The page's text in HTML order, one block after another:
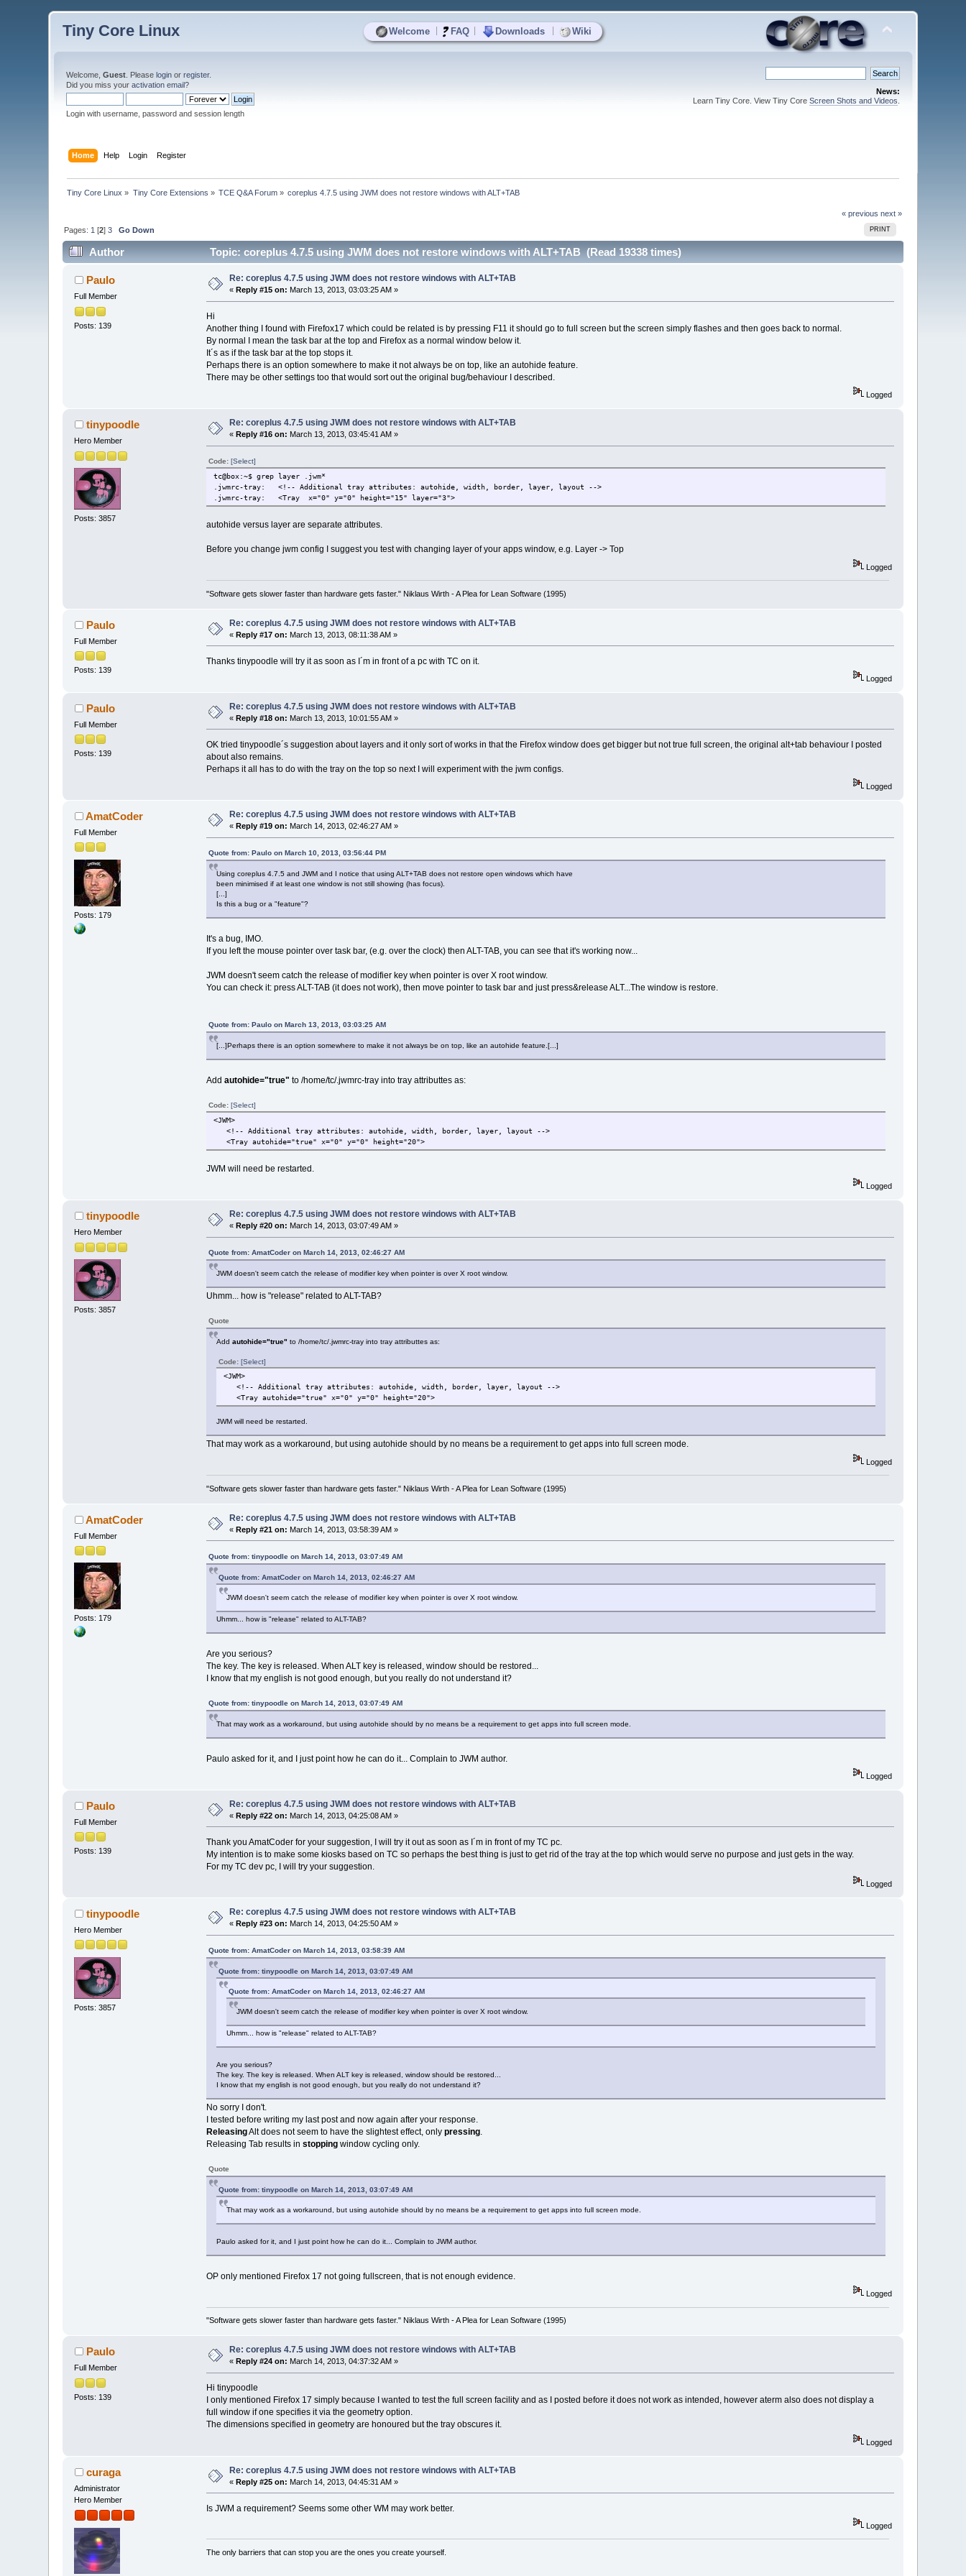
Welcome FAQ Downloads Wiki
Tiny Core Linux
Welcome,Guest . Pleaselogin orregister.
Did you miss youractivation email?
Login with username, password and session length
News:
Learn Tiny Core. View Tiny Core Screen Shots and Videos
Home Help Login Register
Tiny Core Linux » Tiny Core Extensions » TCE Q&A Forum » coreplus 4.7.5 using JWM does not restore windows with ALT+TAB
« previous next »
PRINT
Pages: 1 [2]3 Go Down
Author Topic: coreplus 4.7.5 using JWM does not restore windows with ALT+TAB (Read 19338 times)
Paulo
Full Member
Posts: 139
Re: coreplus 4.7.5 using JWM does not restore windows with ALT+TAB
« Reply #15 on: March 13, 2013, 03:03:25 AM »
Hi
Another thing I found with Firefox17 which could be related is by pressing F11 it should go to full screen but the screen simply flashes and then goes back to normal.
By normal I mean the task bar at the top and Firefox as a normal window below it.
It´s as if the task bar at the top stops it.
Perhaps there is an option somewhere to make it not always be on top, like an autohide feature.
There may be other settings too that would sort out the original bug/behaviour I described.
Logged
tinypoodle
Hero Member
Posts: 3857
Re: coreplus 4.7.5 using JWM does not restore windows with ALT+TAB
« Reply #16 on: March 13, 2013, 03:45:41 AM »
Code: [Select]
tc@box:~$ grep layer .jwm*
.jwmrc-tray: <!-- Additional tray attributes: autohide, width, border, layer, layout -->
.jwmrc-tray: <Tray x="0" y="0" height="15" layer="3">
autohide versus layer are separate attributes.
Before you change jwm config I suggest you test with changing layer of your apps window, e.g. Layer -> Top
Logged
"Software gets slower faster than hardware gets faster." Niklaus Wirth - A Plea for Lean Software (1995)
Paulo
Full Member
Posts: 139
Re: coreplus 4.7.5 using JWM does not restore windows with ALT+TAB
«Reply #17 on: March 13, 2013, 08:11:38 AM »
Thanks tinypoodle will try it as soon as I´m in front of a pc with TC on it.
Logged
Paulo
Full Member
Posts: 139
Re: coreplus 4.7.5 using JWM does not restore windows with ALT+TAB
«Reply #18 on: March 13, 2013, 10:01:55 AM »
OK tried tinypoodle´s suggestion about layers and it only sort of works in that the Firefox window does get bigger but not true full screen, the original alt+tab behaviour I posted
about also remains.
Perhaps it all has to do with the tray on the top so next I will experiment with the jwm configs.
Logged
AmatCoder
Full Member
Posts: 179
Re: coreplus 4.7.5 using JWM does not restore windows with ALT+TAB
«Reply #19 on: March 14, 2013, 02:46:27 AM »
Quote from: Paulo on March 10, 2013, 03:56:44 PM
Using coreplus 4.7.5 and JWM and I notice that using ALT+TAB does not restore open windows which have
been minimised if at least one window is not still showing (has focus).
[...]
Is this a bug or a "feature"?
It's a bug, IMO.
If you left the mouse pointer over task bar, (e.g. over the clock) then ALT-TAB, you can see that it's working now...
JWM doesn't seem catch the release of modifier key when pointer is over X root window.
You can check it: press ALT-TAB (it does not work), then move pointer to task bar and just press&release ALT...The window is restore.
Quote from: Paulo on March 13, 2013, 03:03:25 AM
[...]Perhaps there is an option somewhere to make it not always be on top, like an autohide feature.[...]
Add autohide="true" to /home/tc/.jwmrc-tray into tray attributtes as:
Code: [Select]
<JWM>
<!-- Additional tray attributes: autohide, width, border, layer, layout -->
<Tray autohide="true" x="0" y="0" height="20">
JWM will need be restarted.
Logged
tinypoodle
Hero Member
Posts: 3857
Re: coreplus 4.7.5 using JWM does not restore windows with ALT+TAB
« Reply #20 on: March 14, 2013, 03:07:49 AM »
Quote from: AmatCoder on March 14, 2013, 02:46:27 AM
JWM doesn't seem catch the release of modifier key when pointer is over X root window.
Uhmm... how is "release" related to ALT-TAB?
Quote
Add autohide="true" to /home/tc/.jwmrc-tray into tray attributtes as:
Code: [Select]
<JWM>
<!-- Additional tray attributes: autohide, width, border, layer, layout -->
<Tray autohide="true" x="0" y="0" height="20">
JWM will need be restarted.
That may work as a workaround, but using autohide should by no means be a requirement to get apps into full screen mode.
Logged
"Software gets slower faster than hardware gets faster." Niklaus Wirth - A Plea for Lean Software (1995)
AmatCoder
Full Member
Posts: 179
Re: coreplus 4.7.5 using JWM does not restore windows with ALT+TAB
«Reply #21 on: March 14, 2013, 03:58:39 AM »
Quote from: tinypoodle on March 14, 2013, 03:07:49 AM
Quote from: AmatCoder on March 14, 2013, 02:46:27 AM
JWM doesn't seem catch the release of modifier key when pointer is over X root window.
Uhmm... how is "release" related to ALT-TAB?
Are you serious?
The key. The key is released. When ALT key is released, window should be restored...
I know that my english is not good enough, but you really do not understand it?
Quote from: tinypoodle on March 14, 2013, 03:07:49 AM
That may work as a workaround, but using autohide should by no means be a requirement to get apps into full screen mode.
Paulo asked for it, and I just point how he can do it... Complain to JWM author.
Logged
Paulo
Full Member
Posts: 139
Re: coreplus 4.7.5 using JWM does not restore windows with ALT+TAB
«Reply #22 on: March 14, 2013, 04:25:08 AM »
Thank you AmatCoder for your suggestion, I will try it out as soon as I´m in front of my TC pc.
My intention is to make some kiosks based on TC so perhaps the best thing is just to get rid of the tray at the top which would serve no purpose and just gets in the way.
For my TC dev pc, I will try your suggestion.
Logged
tinypoodle
Hero Member
Posts: 3857
Re: coreplus 4.7.5 using JWM does not restore windows with ALT+TAB
«Reply #23 on: March 14, 2013, 04:25:50 AM »
Quote from: AmatCoder on March 14, 2013, 03:58:39 AM
Quote from: tinypoodle on March 14, 2013, 03:07:49 AM
Quote from: AmatCoder on March 14, 2013, 02:46:27 AM
JWM doesn't seem catch the release of modifier key when pointer is over X root window.
Uhmm... how is "release" related to ALT-TAB?
Are you serious?
The key. The key is released. When ALT key is released, window should be restored...
I know that my english is not good enough, but you really do not understand it?
No sorry I don't.
I tested before writing my last post and now again after your response.
ReleasingAlt does not seem to have the slightest effect, only pressing.
Releasing Tab results in stoppingwindow cycling only.
Quote
Quote from: tinypoodle on March 14, 2013, 03:07:49 AM
That may work as a workaround, but using autohide should by no means be a requirement to get apps into full screen mode.
Paulo asked for it, and I just point how he can do it... Complain to JWM author.
OP only mentioned Firefox 17 not going fullscreen, that is not enough evidence.
Logged
"Software gets slower faster than hardware gets faster." Niklaus Wirth - A Plea for Lean Software (1995)
Paulo
Full Member
Posts: 139
Re: coreplus 4.7.5 using JWM does not restore windows with ALT+TAB
« Reply #24 on: March 14, 2013, 04:37:32 AM »
Hi tinypoodle
I only mentioned Firefox 17 simply because I wanted to test the full screen facility and as I posted before it does not work as intended, however aterm also does not display a
full window if one specifies it via the geometry option.
The dimensions specified in geometry are honoured but the tray obscures it.
Logged
curaga
Administrator
Hero Member
Re: coreplus 4.7.5 using JWM does not restore windows with ALT+TAB
«Reply #25 on: March 14, 2013, 04:45:31 AM »
Is JWM a requirement? Seems some other WM may work better.
Logged
The only barriers that can stop you are the ones you create yourself.